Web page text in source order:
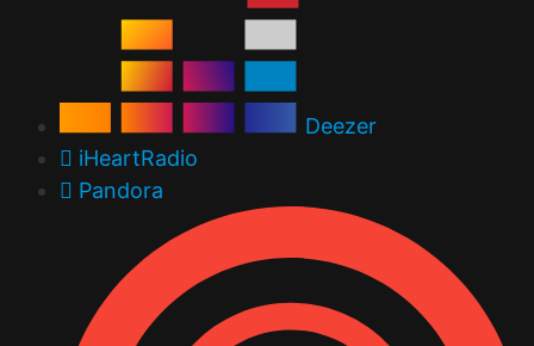
Deezer
iHeartRadio
Pandora